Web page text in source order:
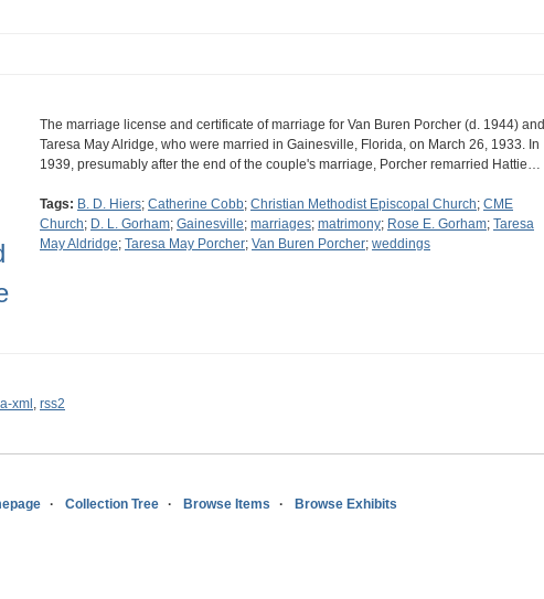
The marriage license and certificate of marriage for Van Buren Porcher (d. 1944) and
Taresa May Alridge, who were married in Gainesville, Florida, on March 26, 1933. In
1939, presumably after the end of the couple's marriage, Porcher remarried Hattie…
Tags: B. D. Hiers; Catherine Cobb; Christian Methodist Episcopal Church; CME
Church; D. L. Gorham; Gainesville; marriages; matrimony; Rose E. Gorham; Taresa
May Aldridge; Taresa May Porcher; Van Buren Porcher; weddings
xml , rss2
Collection Tree Browse Items Browse Exhibits